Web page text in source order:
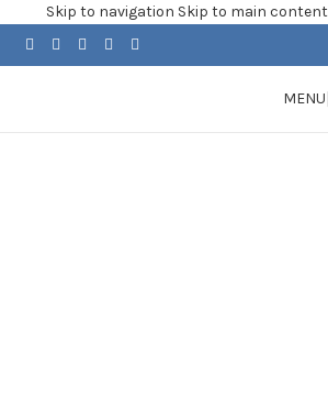
Skip to navigation Skip to main content
MENU